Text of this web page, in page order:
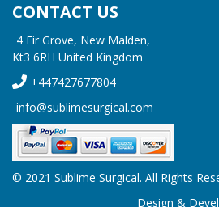
CONTACT US
4 Fir Grove, New Malden,
Kt3 6RH United Kingdom
+447427677804
info@sublimesurgical.com
© 2021 Sublime Surgical. All Rights
Design &